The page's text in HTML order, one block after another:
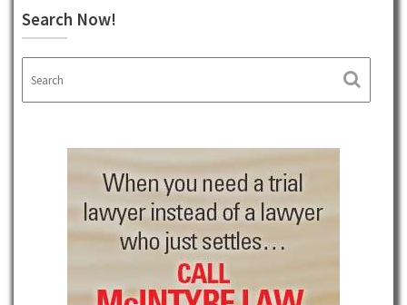
Search Now!